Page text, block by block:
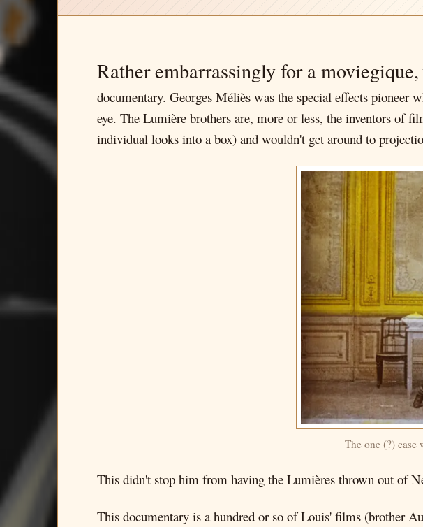
Rather embarrassingly for a moviegique,
documentary. Georges Méliès was the special effects
eye. The Lumière brothers are, more or less, the inventors of
individual looks into a box) and wouldn't get around to
The one (?)
This didn't stop him from having the Lumières thrown out of
This documentary is a hundred or so of Louis' films (brother